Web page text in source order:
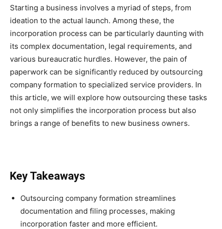
Starting a business involves a myriad of steps, from
ideation to the actual launch. Among these, the
incorporation process can be particularly daunting with
its complex documentation, legal requirements, and
various bureaucratic hurdles. However, the pain of
paperwork can be significantly reduced by outsourcing
company formation to specialized service providers. In
this article, we will explore how outsourcing these tasks
not only simplifies the incorporation process but also
brings a range of benefits to new business owners.
Key Takeaways
Outsourcing company formation streamlines
documentation and filing processes, making
incorporation faster and more efficient.